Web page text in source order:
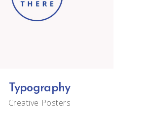
Typography
Creative Posters